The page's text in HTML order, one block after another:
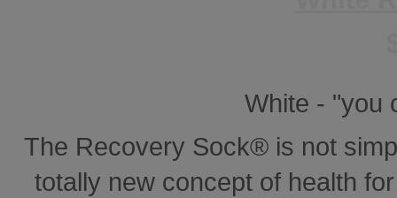
White - "you
The Recovery Sock® is not
totally new concept of health